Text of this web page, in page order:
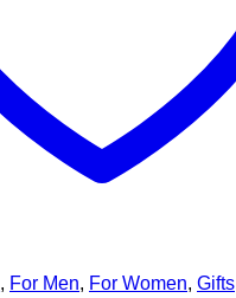
, For Men, For Women, Gifts